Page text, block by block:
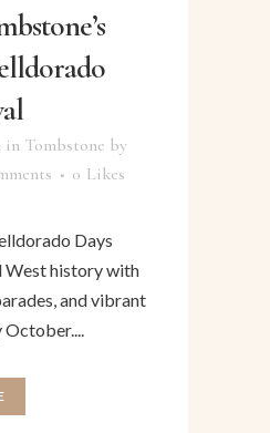
in Tombstone by
0 Likes
Days
West history with
and vibrant